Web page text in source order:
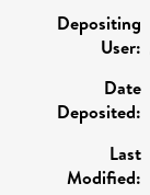
Depositing
User:
Date
Deposited:
Last
Modified: